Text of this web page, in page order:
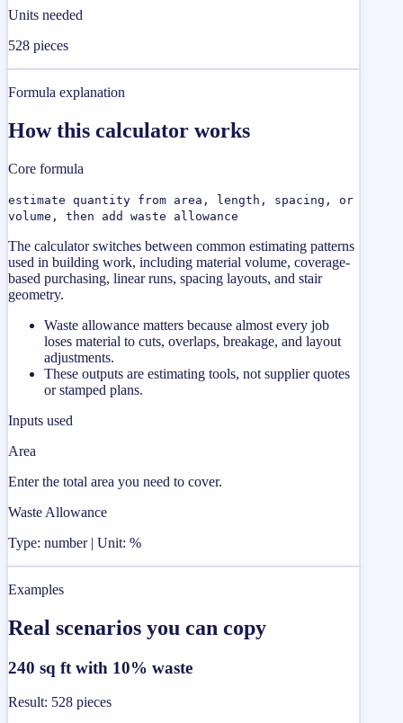
Units needed
528 pieces
Formula explanation
How this calculator works
Core formula
estimate quantity from area, length, spacing, or
volume, then add waste allowance
The calculator switches between common estimating patterns
used in building work, including material volume, coverage-
based purchasing, linear runs, spacing layouts, and stair
geometry.
Waste allowance matters because almost every job
loses material to cuts, overlaps, breakage, and layout
adjustments.
These outputs are estimating tools, not supplier quotes
or stamped plans.
Inputs used
Area
Enter the total area you need to cover.
Waste Allowance
Type: number | Unit: %
Examples
Real scenarios you can copy
240 sq ft with 10% waste
Result: 528 pieces